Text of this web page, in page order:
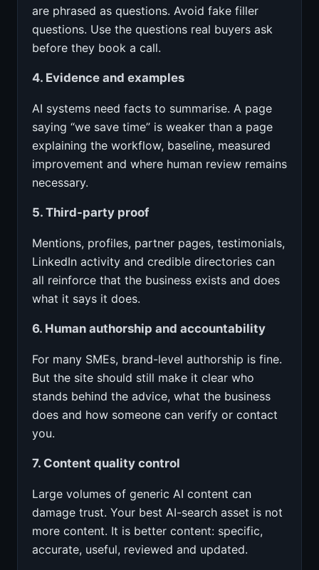
are phrased as questions. Avoid fake filler
questions. Use the questions real buyers ask
before they book a call.
4. Evidence and examples
AI systems need facts to summarise. A page
saying “we save time” is weaker than a page
explaining the workflow, baseline, measured
improvement and where human review remains
necessary.
5. Third-party proof
Mentions, profiles, partner pages, testimonials,
LinkedIn activity and credible directories can
all reinforce that the business exists and does
what it says it does.
6. Human authorship and accountability
For many SMEs, brand-level authorship is fine.
But the site should still make it clear who
stands behind the advice, what the business
does and how someone can verify or contact
you.
7. Content quality control
Large volumes of generic AI content can
damage trust. Your best AI-search asset is not
more content. It is better content: specific,
accurate, useful, reviewed and updated.